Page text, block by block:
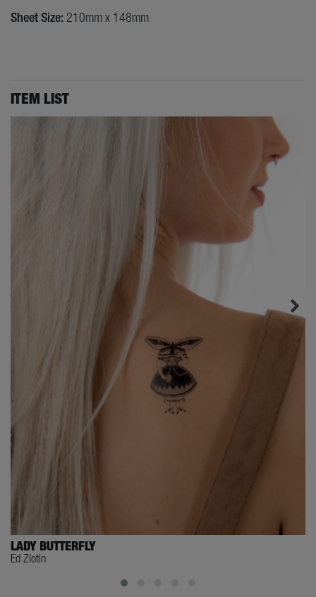
Sheet Size: 210mm x 148mm
ITEM LIST
LADY BUTTERFLY
Ed Zlotin